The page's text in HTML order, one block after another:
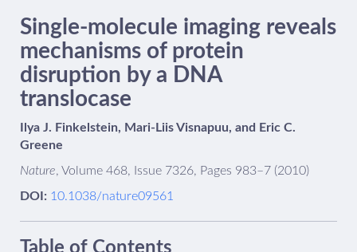
Single-molecule imaging reveals
mechanisms of protein
disruption by a DNA
translocase
Ilya J. Finkelstein, Mari-Liis Visnapuu, and Eric C.
Greene
Nature, Volume 468, Issue 7326, Pages 983–7 (2010)
DOI: 10.1038/nature09561
Table of Contents